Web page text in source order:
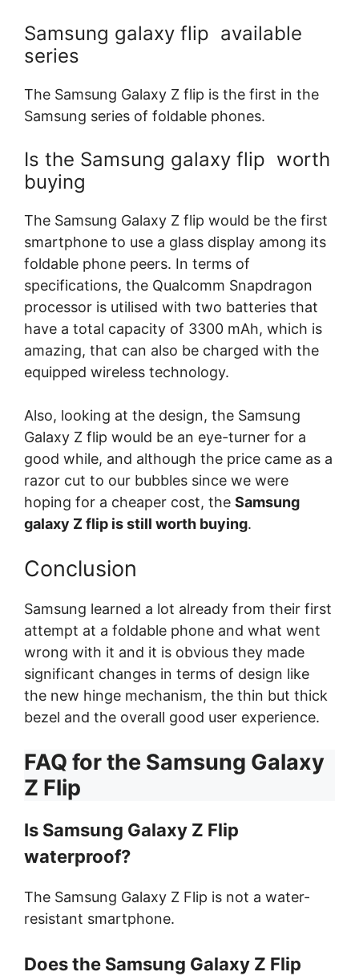
Samsung galaxy flip available
series
The Samsung Galaxy Z flip is the first in the
Samsung series of foldable phones.
Is the Samsung galaxy flip worth
buying
The Samsung Galaxy Z flip would be the first
smartphone to use a glass display among its
foldable phone peers. In terms of
specifications, the Qualcomm Snapdragon
processor is utilised with two batteries that
have a total capacity of 3300 mAh, which is
amazing, that can also be charged with the
equipped wireless technology.
Also, looking at the design, the Samsung
Galaxy Z flip would be an eye-turner for a
good while, and although the price came as a
razor cut to our bubbles since we were
hoping for a cheaper cost, the Samsung
galaxy Z flip is still worth buying.
Conclusion
Samsung learned a lot already from their first
attempt at a foldable phone and what went
wrong with it and it is obvious they made
significant changes in terms of design like
the new hinge mechanism, the thin but thick
bezel and the overall good user experience.
FAQ for the Samsung Galaxy
Z Flip
Is Samsung Galaxy Z Flip
waterproof?
The Samsung Galaxy Z Flip is not a water-
resistant smartphone.
Does the Samsung Galaxy Z Flip